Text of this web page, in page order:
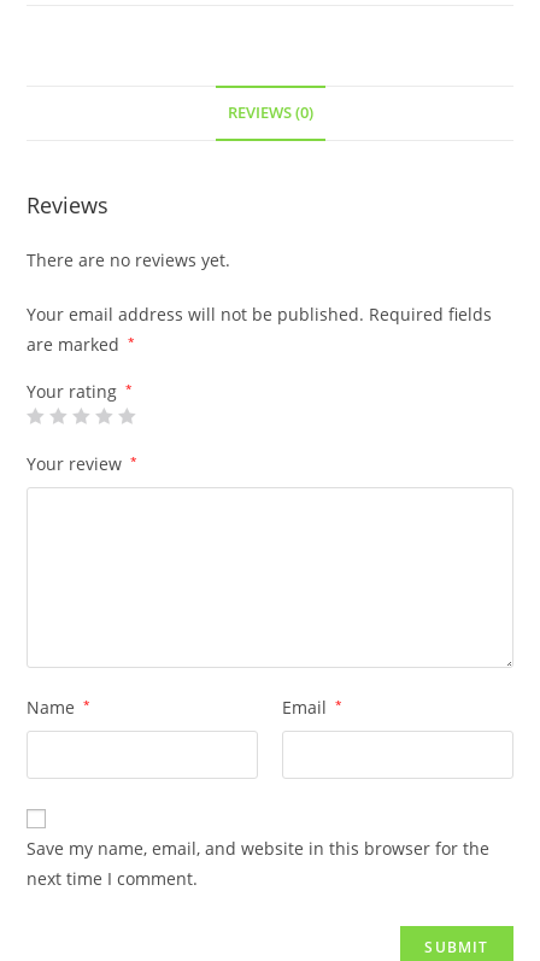
REVIEWS (0)
Reviews
There are no reviews yet.
Your email address will not be published. Required fields
are marked
*
Your rating *
Your review *
Name * Email *
Save my name, email, and website in this browser for the
next time I comment.